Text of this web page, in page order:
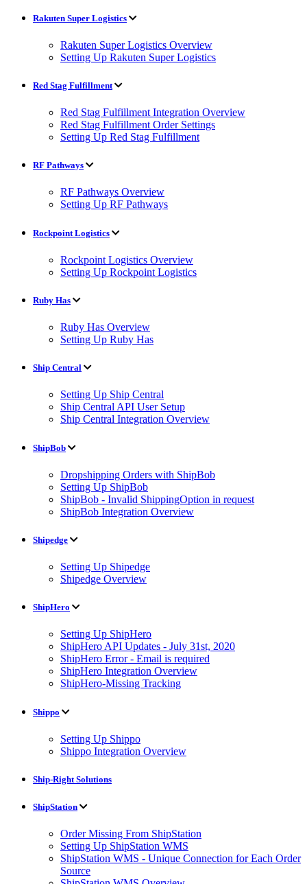
Rakuten Super Logistics
Rakuten Super Logistics Overview
Setting Up Rakuten Super Logistics
Red Stag Fulfillment
Red Stag Fulfillment Integration Overview
Red Stag Fulfillment Order Settings
Setting Up Red Stag Fulfillment
RF Pathways
RF Pathways Overview
Setting Up RF Pathways
Rockpoint Logistics
Rockpoint Logistics Overview
Setting Up Rockpoint Logistics
Ruby Has
Ruby Has Overview
Setting Up Ruby Has
Ship Central
Setting Up Ship Central
Ship Central API User Setup
Ship Central Integration Overview
ShipBob
Dropshipping Orders with ShipBob
Setting Up ShipBob
ShipBob - Invalid ShippingOption in request
ShipBob Integration Overview
Shipedge
Setting Up Shipedge
Shipedge Overview
ShipHero
Setting Up ShipHero
ShipHero API Updates - July 31st, 2020
ShipHero Error - Email is required
ShipHero Integration Overview
ShipHero-Missing Tracking
Shippo
Setting Up Shippo
Shippo Integration Overview
Ship-Right Solutions
ShipStation
Order Missing From ShipStation
Setting Up ShipStation WMS
ShipStation WMS - Unique Connection for Each Order
Source